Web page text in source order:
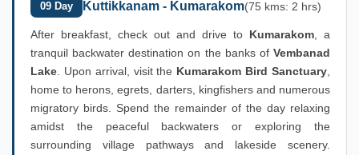
09 Day Kuttikkanam - Kumarakom(75 kms: 2 hrs)
After breakfast, check out and drive to Kumarakom , a
tranquil backwater destination on the banks of Vembanad
Lake . Upon arrival, visit the Kumarakom Bird Sanctuary
home to herons, egrets, darters, kingfishers and numerous
migratory birds. Spend the remainder of the day relaxing
amidst the peaceful backwaters or exploring the
surrounding village pathways and lakeside scenery.